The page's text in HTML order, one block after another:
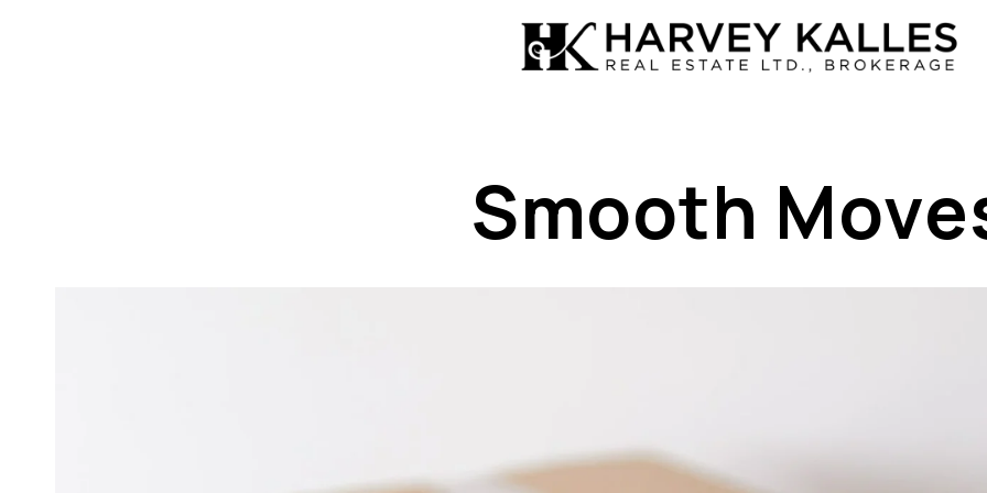
Smooth